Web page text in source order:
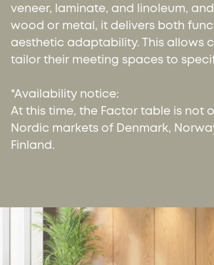
veneer, laminate, and linoleum,
wood or metal, it delivers both
aesthetic adaptability. This allows
tailor their meeting spaces to
*Availability notice:
At this time, the Factor table is not
Nordic markets of Denmark,
Finland.